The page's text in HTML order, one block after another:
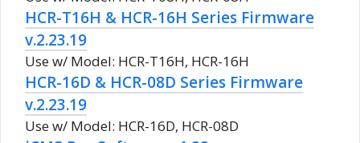
HCR-T16H & HCR-16H Series Firmware
v.2.23.19
Use w/ Model: HCR-T16H, HCR-16H
HCR-16D & HCR-08D Series Firmware
v.2.23.19
Use w/ Model: HCR-16D, HCR-08D